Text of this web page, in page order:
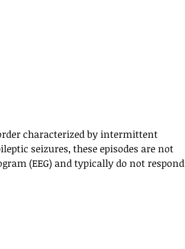
characterized by intermittent
seizures, these episodes are not
(EEG) and typically do not respond